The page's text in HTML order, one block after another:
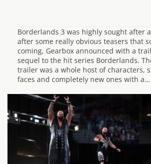
Borderlands 3 was highly sought after
after some really obvious teasers that
coming, Gearbox announced with a
sequel to the hit series Borderlands.
trailer was a whole host of characters,
faces and completely new ones with a…